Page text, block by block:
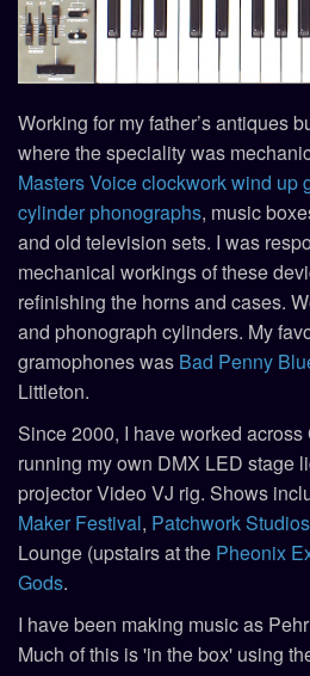
Working for my father’s antiques
where the speciality was
Masters Voice clockwork wind up
cylinder phonographs, music
and old television sets. I was
mechanical workings of these
refinishing the horns and cases.
and phonograph cylinders. My
gramophones was Bad Penny
Littleton.
Since 2000, I have worked
running my own DMX LED stage
projector Video VJ rig. Shows
Maker Festival, Patchwork Studios
Lounge (upstairs at the Pheonix
Gods.
I have been making music as
Much of this is 'in the box' using